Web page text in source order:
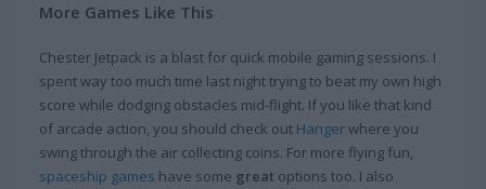
More Games Like This
Chester Jetpack is a blast for quick mobile gaming sessions. I
spent way too much time last night trying to beat my own high
score while dodging obstacles mid-flight. If you like that kind
of arcade action, you should check out Hangerwhere you
swing through the air collecting coins. For more flying fun,
spaceship games have some great options too. I also